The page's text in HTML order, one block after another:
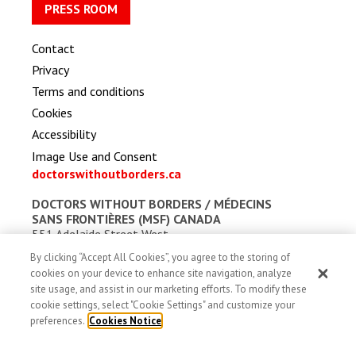
PRESS ROOM
Contact
Privacy
Terms and conditions
Cookies
Accessibility
Image Use and Consent
doctorswithoutborders.ca
DOCTORS WITHOUT BORDERS / MÉDECINS
SANS FRONTIÈRES (MSF) CANADA
551 Adelaide Street West
Toronto, Ontario, Canada M5V 0N8
Charitable registration: # 13527 5857 RR0001
By clicking “Accept All Cookies”, you agree to the storing of
cookies on your device to enhance site navigation, analyze
site usage, and assist in our marketing efforts. To modify these
cookie settings, select "Cookie Settings" and customize your
preferences. Cookies Notice